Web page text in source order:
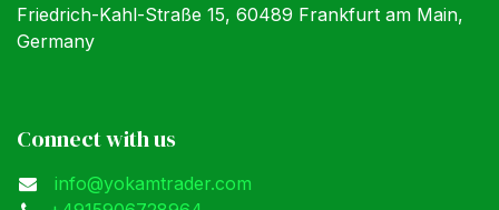
Friedrich-Kahl-Straße 15, 60489 Frankfurt am Main,
Germany
Connect with us
info@yokamtrader.com